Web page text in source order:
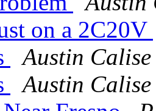
on a 2C20V
Austin Calise
Austin Calise